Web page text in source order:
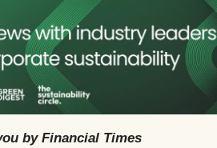
by Financial Times